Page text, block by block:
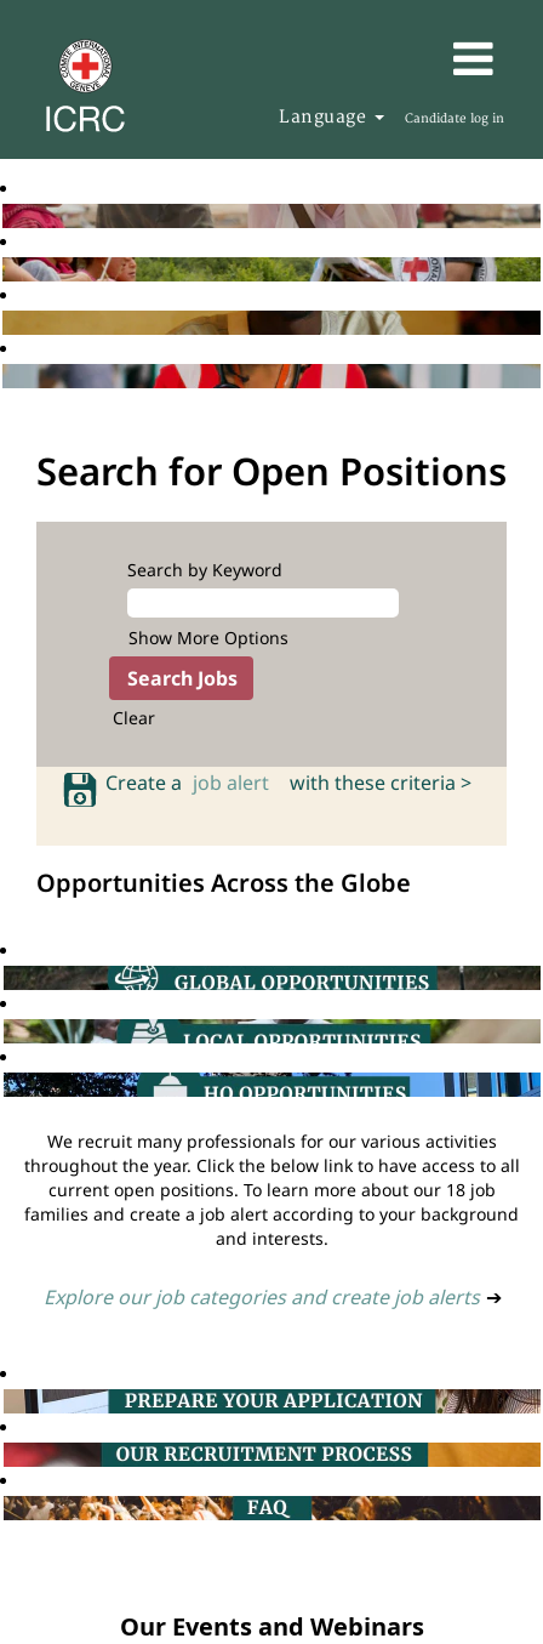
Language Candidate log in
Search for Open Positions
Search by Keyword
Show More Options
Clear
Create a job alert with these criteria >
Opportunities Across the Globe
We recruit many professionals for our various activities
throughout the year. Click the below link to have access to all
current open positions. To learn more about our 18 job
families and create a job alert according to your background
and interests.
Explore our job categories and create job alerts ➔
Our Events and Webinars